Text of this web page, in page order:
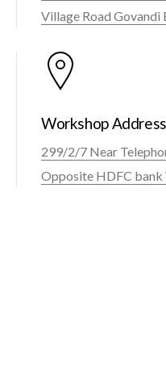
Village Road Govandi
Workshop Address
299/2/7 Near
Opposite HDFC bank